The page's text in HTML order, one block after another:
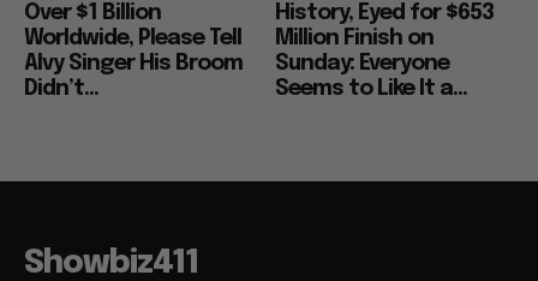
Over $1 Billion
Worldwide, Please Tell
Alvy Singer His Broom
Didn’t...
History, Eyed for $653
Million Finish on
Sunday: Everyone
Seems to Like It a...
Showbiz411